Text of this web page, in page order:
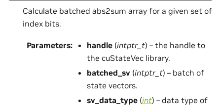
Calculate batched abs2sum array for a given set of
index bits.
Parameters: handle (intptr_t) – the handle to
the cuStateVec library.
batched_sv (intptr_t) – batch of
state vectors.
sv_data_type (int) – data type of